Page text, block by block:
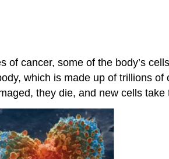
cancer, some of the body’s
which is made up of trillions
they die, and new cells take